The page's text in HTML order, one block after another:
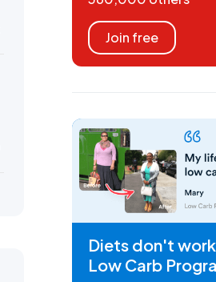
Join free
Diets don't
Low Carb